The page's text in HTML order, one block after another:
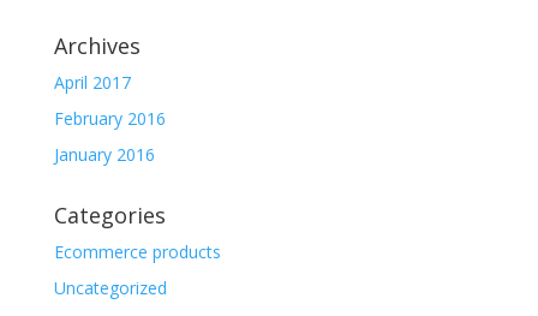
Archives
April 2017
February 2016
January 2016
Categories
Ecommerce products
Uncategorized